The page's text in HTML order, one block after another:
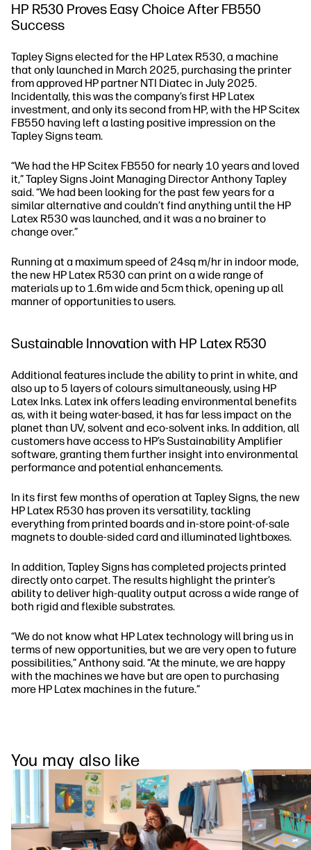
HP R530 Proves Easy Choice After FB550
Success
Tapley Signs elected for the HP Latex R530, a machine
that only launched in March 2025, purchasing the printer
from approved HP partner NTI Diatec in July 2025.
Incidentally, this was the company’s first HP Latex
investment, and only its second from HP, with the HP Scitex
FB550 having left a lasting positive impression on the
Tapley Signs team.
“We had the HP Scitex FB550 for nearly 10 years and loved
it,” Tapley Signs Joint Managing Director Anthony Tapley
said. “We had been looking for the past few years for a
similar alternative and couldn’t find anything until the HP
Latex R530 was launched, and it was a no brainer to
change over.”
Running at a maximum speed of 24sq m/hr in indoor mode,
the new HP Latex R530 can print on a wide range of
materials up to 1.6m wide and 5cm thick, opening up all
manner of opportunities to users.
Sustainable Innovation with HP Latex R530
Additional features include the ability to print in white, and
also up to 5 layers of colours simultaneously, using HP
Latex Inks. Latex ink offers leading environmental benefits
as, with it being water-based, it has far less impact on the
planet than UV, solvent and eco-solvent inks. In addition, all
customers have access to HP’s Sustainability Amplifier
software, granting them further insight into environmental
performance and potential enhancements.
In its first few months of operation at Tapley Signs, the new
HP Latex R530 has proven its versatility, tackling
everything from printed boards and in-store point-of-sale
magnets to double-sided card and illuminated lightboxes.
In addition, Tapley Signs has completed projects printed
directly onto carpet. The results highlight the printer’s
ability to deliver high-quality output across a wide range of
both rigid and flexible substrates.
“We do not know what HP Latex technology will bring us in
terms of new opportunities, but we are very open to future
possibilities,” Anthony said. “At the minute, we are happy
with the machines we have but are open to purchasing
more HP Latex machines in the future.”
You may also like